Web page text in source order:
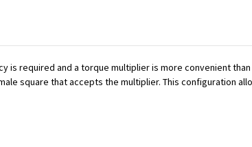
required and a torque multiplier is more convenient
square that accepts the multiplier. This configuration